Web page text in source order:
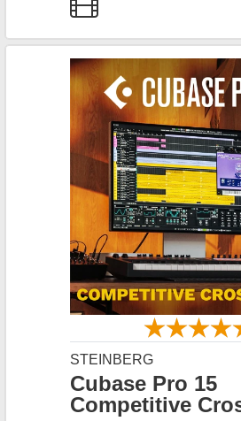
STEINBERG
Cubase Pro 15
Competitive